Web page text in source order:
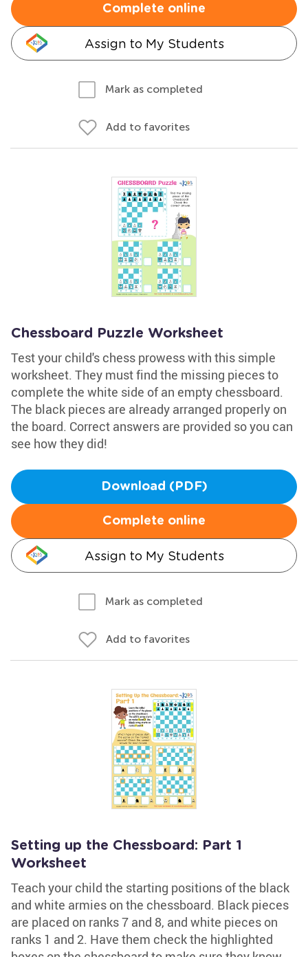
Complete online
Assign to My Students
Mark as completed
Add to favorites
Chessboard Puzzle Worksheet
Test your child's chess prowess with this simple
worksheet. They must find the missing pieces to
complete the white side of an empty chessboard.
The black pieces are already arranged properly on
the board. Correct answers are provided so you can
see how they did!
Download (PDF)
Complete online
Assign to My Students
Mark as completed
Add to favorites
Setting up the Chessboard: Part 1
Worksheet
Teach your child the starting positions of the black
and white armies on the chessboard. Black pieces
are placed on ranks 7 and 8, and white pieces on
ranks 1 and 2. Have them check the highlighted